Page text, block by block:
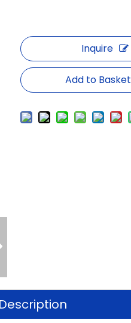
Inquire
Add to Basket